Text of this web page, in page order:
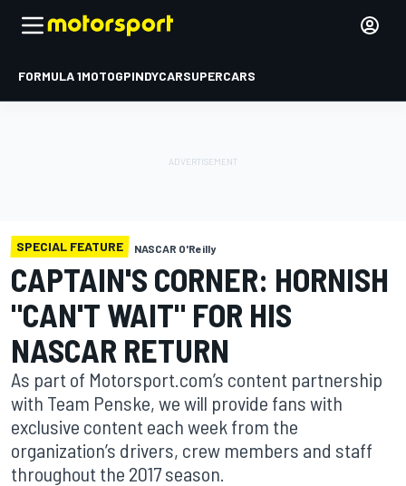
FORMULA 1MOTOGPINDYCARSUPERCARS
SPECIAL FEATURE NASCAR O'Reilly
CAPTAIN'S CORNER: HORNISH
"CAN'T WAIT" FOR HIS
NASCAR RETURN
As part of Motorsport.com’s content partnership
with Team Penske, we will provide fans with
exclusive content each week from the
organization’s drivers, crew members and staff
throughout the 2017 season.